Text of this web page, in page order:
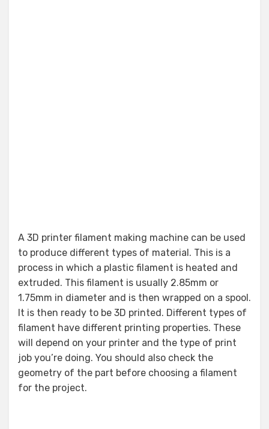
A 3D printer filament making machine can be used
to produce different types of material. This is a
process in which a plastic filament is heated and
extruded. This filament is usually 2.85mm or
1.75mm in diameter and is then wrapped on a spool.
It is then ready to be 3D printed. Different types of
filament have different printing properties. These
will depend on your printer and the type of print
job you’re doing. You should also check the
geometry of the part before choosing a filament
for the project.